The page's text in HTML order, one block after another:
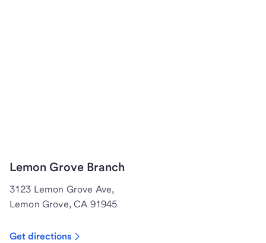
Lemon Grove Branch
3123 Lemon Grove Ave,
Lemon Grove, CA 91945
Get directions